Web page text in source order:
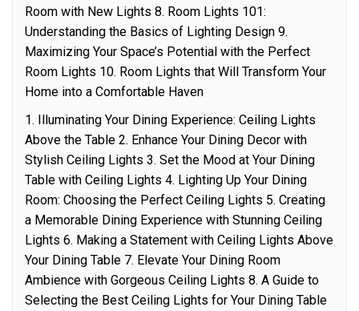
Room with New Lights 8. Room Lights 101:
Understanding the Basics of Lighting Design 9.
Maximizing Your Space’s Potential with the Perfect
Room Lights 10. Room Lights that Will Transform Your
Home into a Comfortable Haven
1. Illuminating Your Dining Experience: Ceiling Lights
Above the Table 2. Enhance Your Dining Decor with
Stylish Ceiling Lights 3. Set the Mood at Your Dining
Table with Ceiling Lights 4. Lighting Up Your Dining
Room: Choosing the Perfect Ceiling Lights 5. Creating
a Memorable Dining Experience with Stunning Ceiling
Lights 6. Making a Statement with Ceiling Lights Above
Your Dining Table 7. Elevate Your Dining Room
Ambience with Gorgeous Ceiling Lights 8. A Guide to
Selecting the Best Ceiling Lights for Your Dining Table